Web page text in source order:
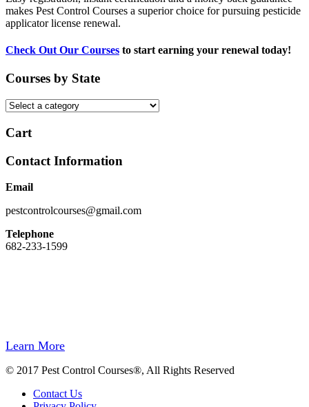
makes Pest Control Courses a superior choice for pursuing pesticide
applicator license renewal.
Check Out Our Courses to start earning your renewal today!
Courses by State
Cart
Contact Information
Email
pestcontrolcourses@gmail.com
Telephone
682-233-1599
Learn More
© 2017 Pest Control Courses®, All Rights Reserved
Contact Us